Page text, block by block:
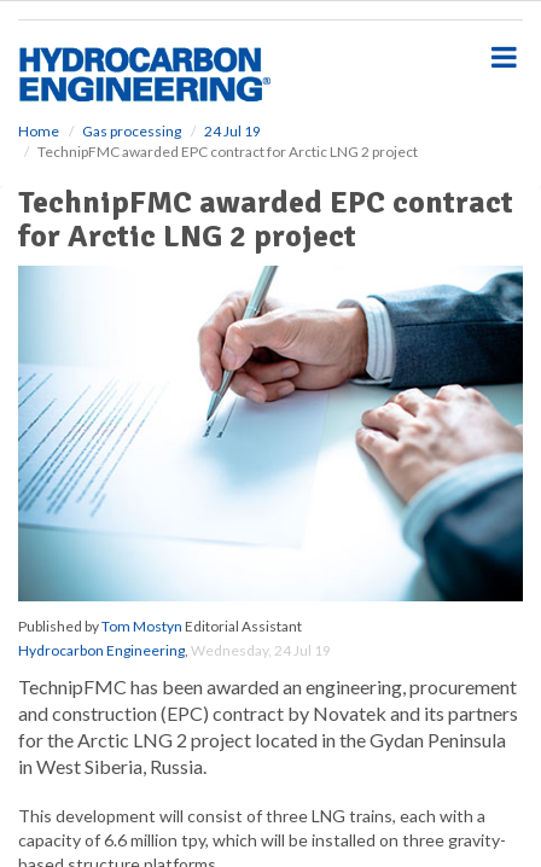
Home Gas processing
24 Jul 19
TechnipFMC awarded EPC contract for Arctic LNG 2 project
TechnipFMC awarded EPC contract
for Arctic LNG 2 project
Published byTom Mostyn Editorial Assistant
Hydrocarbon Engineering, Wednesday, 24 Jul 19
TechnipFMC has been awarded an engineering, procurement
and construction (EPC) contract by Novatek and its partners
for the Arctic LNG 2 project located in the Gydan Peninsula
in West Siberia, Russia.
This development will consist of three LNG trains, each with a
capacity of 6.6 million tpy, which will be installed on three gravity-